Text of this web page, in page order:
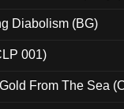
Diabolism (BG)
001)
From The Sea